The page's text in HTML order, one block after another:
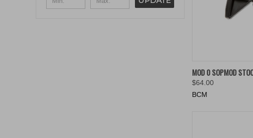
QUICK VIEW
Compare
MOD 0 SOPMOD
$64.00
BCM